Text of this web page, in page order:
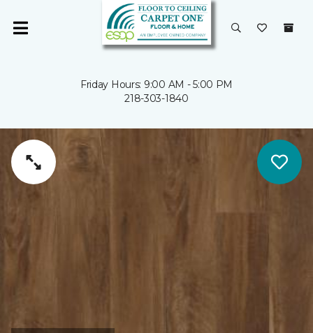
Friday Hours: 9:00 AM - 5:00 PM
218-303-1840